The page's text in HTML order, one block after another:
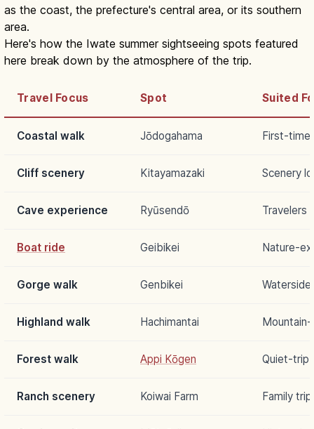
as the coast, the prefecture's central area, or its southern
area.
Here's how the Iwate summer sightseeing spots featured
here break down by the atmosphere of the trip.
Travel Focus Spot Suited
Coastal walk Jōdogahama First-
Cliff scenery Kitayamazaki Scenery
Cave experience Ryūsendō Travelers
Boat ride Geibikei Nature-
Gorge walk Genbikei
Highland walk Hachimantai
Forest walk Appi Kōgen Quiet-trip
Ranch scenery Koiwai Farm Family